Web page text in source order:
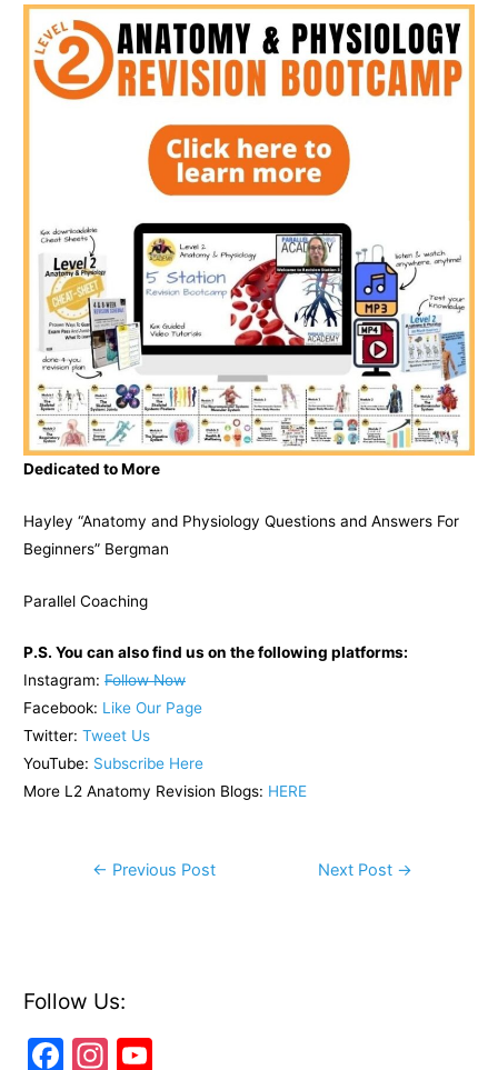
Dedicated to More
Hayley “Anatomy and Physiology Questions and Answers For
Beginners” Bergman
Parallel Coaching
P.S. You can also find us on the following platforms:
Instagram:Follow Now
Facebook: Like Our Page
Twitter:Tweet Us
YouTube: Subscribe Here
More L2 Anatomy Revision Blogs: HERE
Post
← Previous Post Next Post →
Follow Us:
F
In